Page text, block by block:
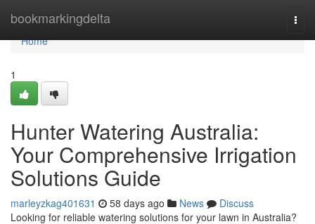
bookmarkingdelta
Home
Home
1
Hunter Watering Australia:
Your Comprehensive Irrigation
Solutions Guide
marleyzkag401631 58 days ago News
Discuss
Looking for reliable watering solutions for your lawn in Australia?